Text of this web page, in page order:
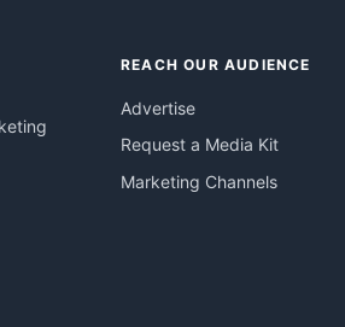
REACH OUR AUDIENCE
Advertise
Request a Media Kit
Marketing Channels